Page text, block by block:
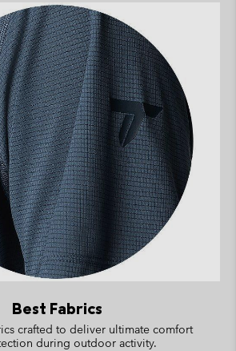
Best Fabrics
crafted to deliver ultimate comfort
during outdoor activity.